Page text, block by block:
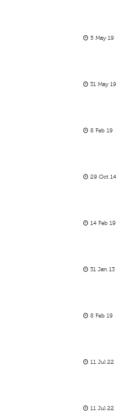
5 May 19
31 May 19
8 Feb 19
29 Oct 14
14 Feb 19
31 Jan 13
8 Feb 19
11 Jul 22
11 Jul 22